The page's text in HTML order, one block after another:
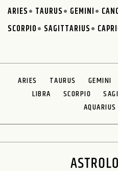
ARIES TAURUS GEMINI
SCORPIO
SAGITTARIUS
ARIES TAURUS GEMINI
LIBRA
SCORPIO
AQUARIUS